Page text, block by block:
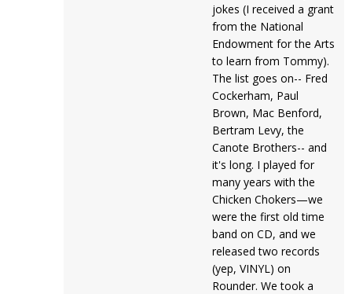
jokes (I received a grant
from the National
Endowment for the Arts
to learn from Tommy).
The list goes on-- Fred
Cockerham, Paul
Brown, Mac Benford,
Bertram Levy, the
Canote Brothers-- and
it's long. I played for
many years with the
Chicken Chokers—we
were the first old time
band on CD, and we
released two records
(yep, VINYL) on
Rounder. We took a